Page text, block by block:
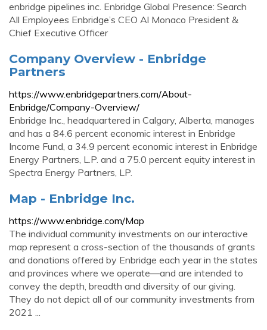
enbridge pipelines inc. Enbridge Global Presence: Search
All Employees Enbridge’s CEO Al Monaco President &
Chief Executive Officer
Company Overview - Enbridge
Partners
https://www.enbridgepartners.com/About-
Enbridge/Company-Overview/
Enbridge Inc., headquartered in Calgary, Alberta, manages
and has a 84.6 percent economic interest in Enbridge
Income Fund, a 34.9 percent economic interest in Enbridge
Energy Partners, L.P. and a 75.0 percent equity interest in
Spectra Energy Partners, LP.
Map - Enbridge Inc.
https://www.enbridge.com/Map
The individual community investments on our interactive
map represent a cross-section of the thousands of grants
and donations offered by Enbridge each year in the states
and provinces where we operate—and are intended to
convey the depth, breadth and diversity of our giving.
They do not depict all of our community investments from
2021 ...